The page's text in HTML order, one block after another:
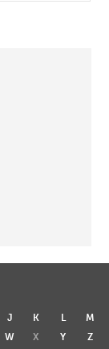
J K L
M
W X Y Z